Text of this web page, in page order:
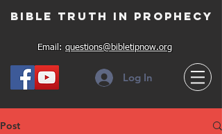
Bible Truth in Prophecy
Email: questions@bibletipnow.org
Log In
Post